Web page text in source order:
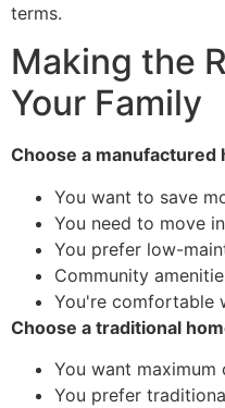
terms.
Making the
Your Family
Choose a manufactured
You want to save
You need to move
You prefer low-
Community
You're comfortable
Choose a traditional
You want
You prefer